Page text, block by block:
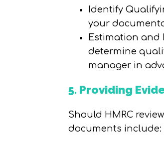
Identify
your
Estimation and
determine
manager in
5. Providing
Should HMRC
documents include: